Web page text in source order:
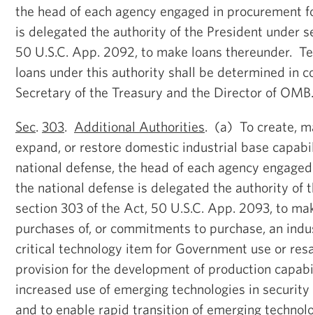
the head of each agency engaged in procurement
is delegated the authority of the President under
50 U.S.C. App. 2092, to make loans thereunder.
loans under this authority shall be determined in
Secretary of the Treasury and the Director of OMB.
Sec 303 Additional Authorities . (a) To create,
expand, or restore domestic industrial base
national defense, the head of each agency
the national defense is delegated the authority of
section 303 of the Act, 50 U.S.C. App. 2093, to
purchases of, or commitments to purchase, an
critical technology item for Government use or
provision for the development of production
increased use of emerging technologies in
and to enable rapid transition of emerging